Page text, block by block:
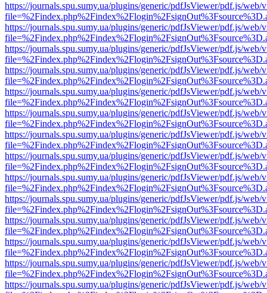
https://journals.spu.sumy.ua/plugins/generic/pdfJsViewer/pdf.js/web/
https://journals.spu.sumy.ua/plugins/generic/pdfJsViewer/pdf.js/web/
https://journals.spu.sumy.ua/plugins/generic/pdfJsViewer/pdf.js/web/
https://journals.spu.sumy.ua/plugins/generic/pdfJsViewer/pdf.js/web/
https://journals.spu.sumy.ua/plugins/generic/pdfJsViewer/pdf.js/web/
https://journals.spu.sumy.ua/plugins/generic/pdfJsViewer/pdf.js/web/
https://journals.spu.sumy.ua/plugins/generic/pdfJsViewer/pdf.js/web/
https://journals.spu.sumy.ua/plugins/generic/pdfJsViewer/pdf.js/web/
https://journals.spu.sumy.ua/plugins/generic/pdfJsViewer/pdf.js/web/
https://journals.spu.sumy.ua/plugins/generic/pdfJsViewer/pdf.js/web/
https://journals.spu.sumy.ua/plugins/generic/pdfJsViewer/pdf.js/web/
https://journals.spu.sumy.ua/plugins/generic/pdfJsViewer/pdf.js/web/
https://journals.spu.sumy.ua/plugins/generic/pdfJsViewer/pdf.js/web/
https://journals.spu.sumy.ua/plugins/generic/pdfJsViewer/pdf.js/web/